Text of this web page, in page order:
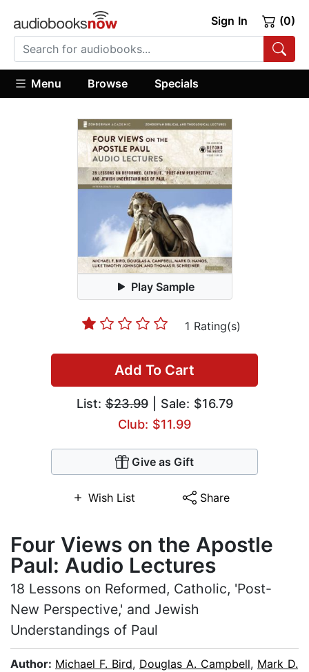
Sign In (0)
Menu Browse Specials
Play Sample
1 Rating(s)
Add To Cart
List:$23.99| Sale: $16.79
Club: $11.99
Give as Gift
Wish List Share
Four Views on the Apostle
Paul: Audio Lectures
18 Lessons on Reformed, Catholic, 'Post-
New Perspective,' and Jewish
Understandings of Paul
Author: Michael F. Bird, Douglas A. Campbell, Mark D.